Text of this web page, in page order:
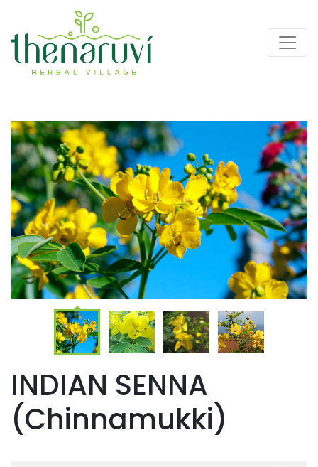
INDIAN SENNA
(Chinnamukki)